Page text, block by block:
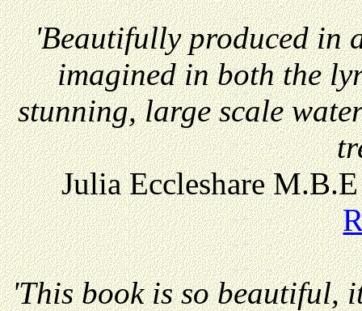
'Beautifully produced in
imagined in both the
stunning, large scale
Julia Eccleshare
'This book is so beautiful,